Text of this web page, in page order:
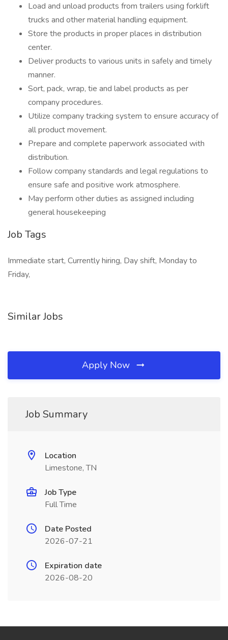
Load and unload products from trailers using forklift
trucks and other material handling equipment.
Store the products in proper places in distribution
center.
Deliver products to various units in safely and timely
manner.
Sort, pack, wrap, tie and label products as per
company procedures.
Utilize company tracking system to ensure accuracy of
all product movement.
Prepare and complete paperwork associated with
distribution.
Follow company standards and legal regulations to
ensure safe and positive work atmosphere.
May perform other duties as assigned including
general housekeeping
Job Tags
Immediate start, Currently hiring, Day shift, Monday to
Friday,
Similar Jobs
Apply Now
Job Summary
Location
Limestone, TN
Job Type
Full Time
Date Posted
2026-07-21
Expiration date
2026-08-20